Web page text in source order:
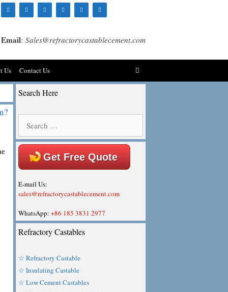
Email: Sales@refractorycastablecement.com
Us Contact Us
Search Here
for:
Get Free Quote
E-mail Us:
sales@refractorycastablecement.com
WhatsApp: +86 185 3831 2977
Refractory Castables
☆ Refractory Castable
☆ Insulating Castable
☆ Low Cement Castables